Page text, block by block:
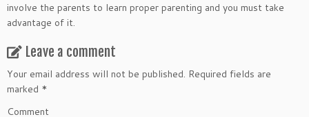
involve the parents to learn proper parenting and you must take
advantage of it.
Leave a comment
Your email address will not be published. Required fields are
marked *
Comment